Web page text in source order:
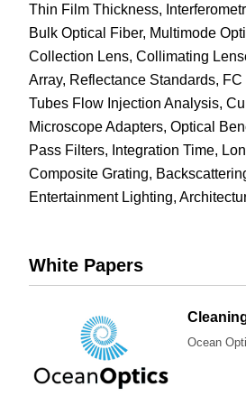
Thin Film Thickness,
Bulk Optical Fiber, Multimode
Collection Lens, Collimating
Array, Reflectance Standards,
Tubes Flow Injection Analysis,
Microscope Adapters, Optical
Pass Filters, Integration Time,
Composite Grating,
Entertainment Lighting,
White Papers
Ocean